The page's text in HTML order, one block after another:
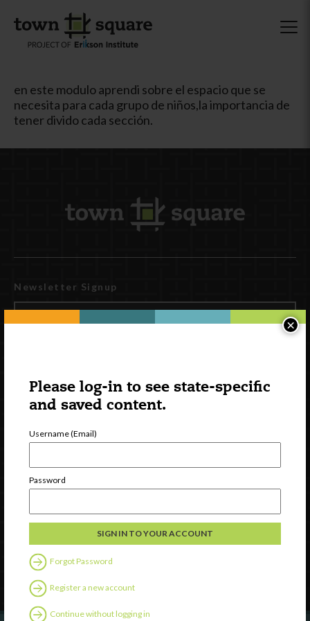
Please log-in to see state-specific
and saved content.
Username (Email)
Password
Forgot Password
Register a new account
Continue without logging in
×
en este modulo aprendi sobre el espacio que se
necesita para cada grupo de niños,la importancia de
tener divido cada sección.
Newsletter Signup
Watch
Discover
Contact Us
Follow Us